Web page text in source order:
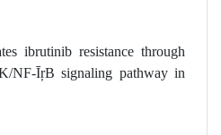
ibrutinib resistance through
NF-ĪŗB signaling pathway in